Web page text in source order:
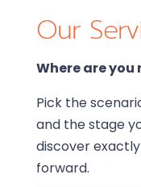
Our
Where are you
Pick the
and the stage
discover
forward.